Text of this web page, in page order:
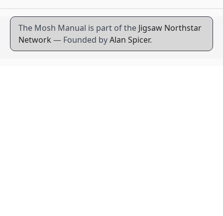
The Mosh Manual is part of the Jigsaw Northstar
Network — Founded byAlan Spicer.